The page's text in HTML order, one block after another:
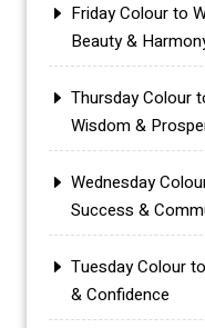
Friday Colour to
Beauty &
Thursday Colour
Wisdom &
Wednesday
Success &
Tuesday Colour
& Confidence